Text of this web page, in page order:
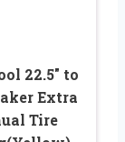
22.5″ to
Extra
Tire